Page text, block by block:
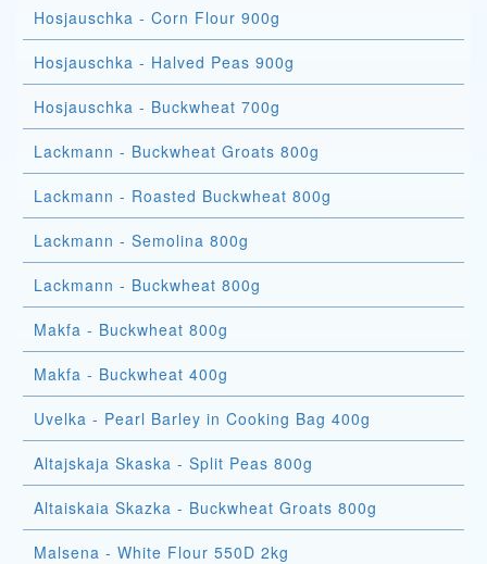
Hosjauschka - Corn Flour 900g
Hosjauschka - Halved Peas 900g
Hosjauschka - Buckwheat 700g
Lackmann - Buckwheat Groats 800g
Lackmann - Roasted Buckwheat 800g
Lackmann - Semolina 800g
Lackmann - Buckwheat 800g
Makfa - Buckwheat 800g
Makfa - Buckwheat 400g
Uvelka - Pearl Barley in Cooking Bag 400g
Altajskaja Skaska - Split Peas 800g
Altaiskaia Skazka - Buckwheat Groats 800g
Malsena - White Flour 550D 2kg